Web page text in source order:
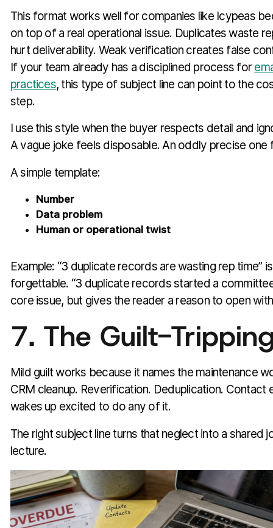
This format works well for companies like Icypeas
on top of a real operational issue. Duplicates waste
hurt deliverability. Weak verification creates false
If your team already has a disciplined process for
practices, this type of subject line can point to the
step.
I use this style when the buyer respects detail and
A vague joke feels disposable. An oddly precise
A simple template:
Number
Data problem
Human or operational twist
Example: “3 duplicate records are wasting rep time”
forgettable. “3 duplicate records started a
core issue, but gives the reader a reason to open
7. The Guilt-
Mild guilt works because it names the maintenance
CRM cleanup. Reverification. Deduplication.
wakes up excited to do any of it.
The right subject line turns that neglect into a shared
lecture.